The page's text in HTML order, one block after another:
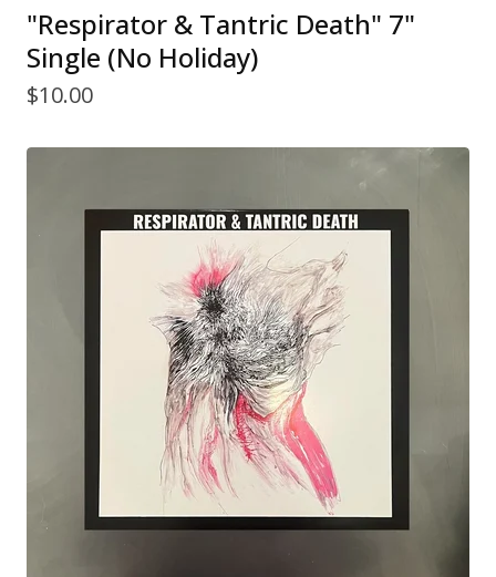
"Respirator & Tantric Death" 7"
Single (No Holiday)
$10.00